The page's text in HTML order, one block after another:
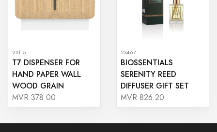
23115
T7 DISPENSER FOR
HAND PAPER WALL
WOOD GRAIN
MVR 378.00
23467
BIOSSENTIALS
SERENITY REED
DIFFUSER GIFT SET
MVR 826.20